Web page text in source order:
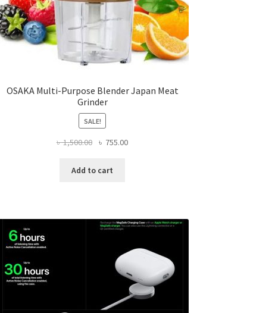
OSAKA Multi-Purpose Blender Japan Meat
Grinder
SALE!
৳1,500.00
Original
was:
৳ 755.00Current
Add to cart